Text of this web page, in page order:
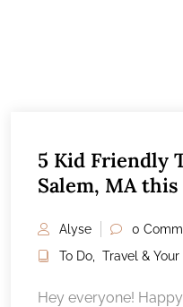
5 Kid Friendly
Salem, MA
Alyse
0
To Do
Travel & Your
Hey everyone!